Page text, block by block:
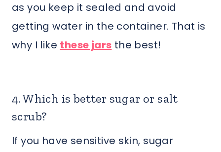
as you keep it sealed and avoid
getting water in the container. That is
why I like these jars the best!
4. Which is better sugar or salt
scrub?
If you have sensitive skin, sugar